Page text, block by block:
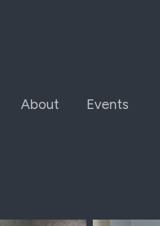
About
Events